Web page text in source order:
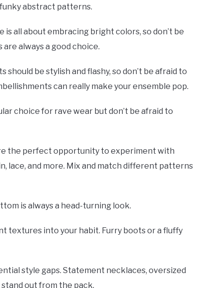
abstract patterns.
all about embracing bright colors, so don’t be
always a good choice.
be stylish and flashy, so don’t be afraid to
can really make your ensemble pop.
choice for rave wear but don’t be afraid to
the perfect opportunity to experiment with
lace, and more. Mix and match different patterns
is always a head-turning look.
textures into your habit. Furry boots or a fluffy
style gaps. Statement necklaces, oversized
out from the pack.